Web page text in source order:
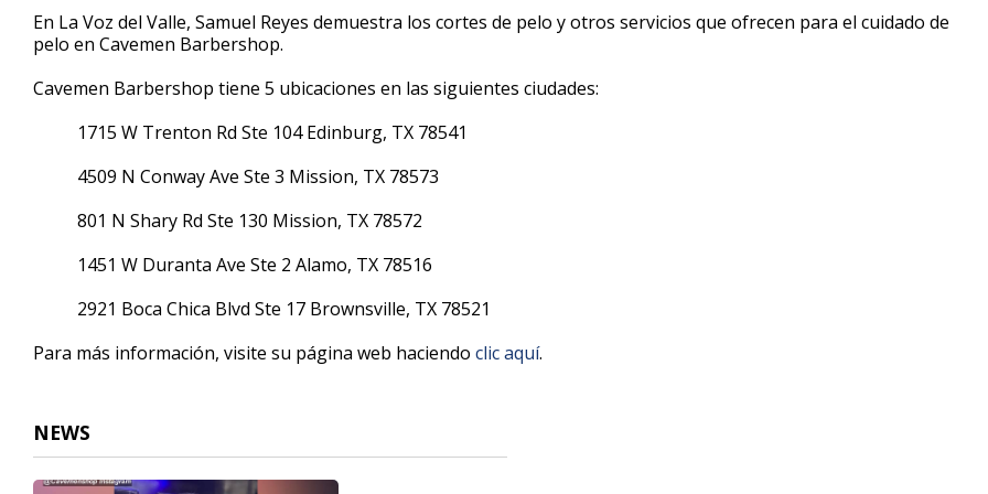
5
minutes,
2
90%
En La Voz del Valle, Samuel Reyes demuestra los cortes de pelo y otros servicios que ofrecen para el cuidado de
pelo en Cavemen Barbershop.
Cavemen Barbershop tiene 5 ubicaciones en las siguientes ciudades:
1715 W Trenton Rd Ste 104 Edinburg, TX 78541
4509 N Conway Ave Ste 3 Mission, TX 78573
801 N Shary Rd Ste 130 Mission, TX 78572
1451 W Duranta Ave Ste 2 Alamo, TX 78516
2921 Boca Chica Blvd Ste 17 Brownsville, TX 78521
Para más información, visite su página web haciendo clic aquí.
NEWS